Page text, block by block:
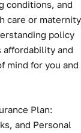
conditions, and
care or maternity
policy
affordability and
mind for you and
Plan:
and Personal